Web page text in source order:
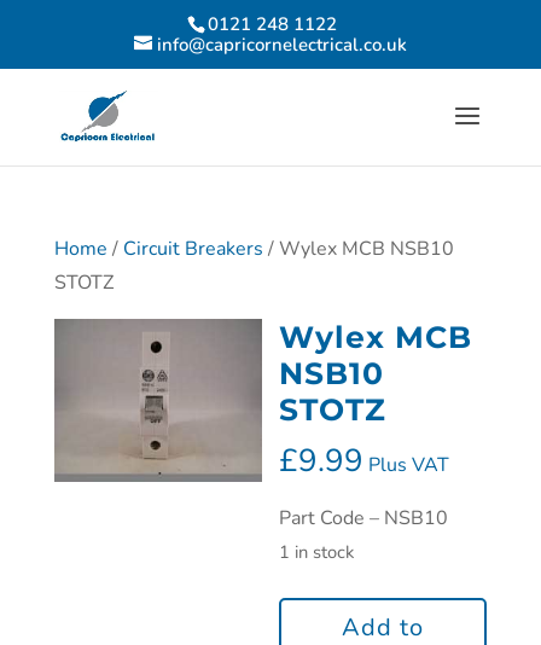
0121 248 1122
info@capricornelectrical.co.uk
Home / Circuit Breakers / Wylex MCB NSB10
STOTZ
Wylex MCB
NSB10
STOTZ
£9.99 Plus VAT
Part Code – NSB10
1 in stock
Add to